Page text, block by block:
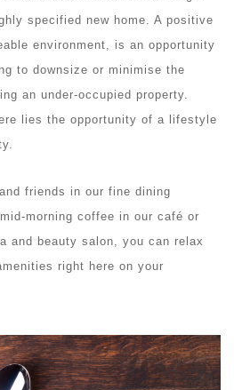
specified new home. A positive
environment, is an opportunity
to downsize or minimise the
an under-occupied property.
lies the opportunity of a lifestyle
friends in our fine dining
morning coffee in our café or
and beauty salon, you can relax
right here on your